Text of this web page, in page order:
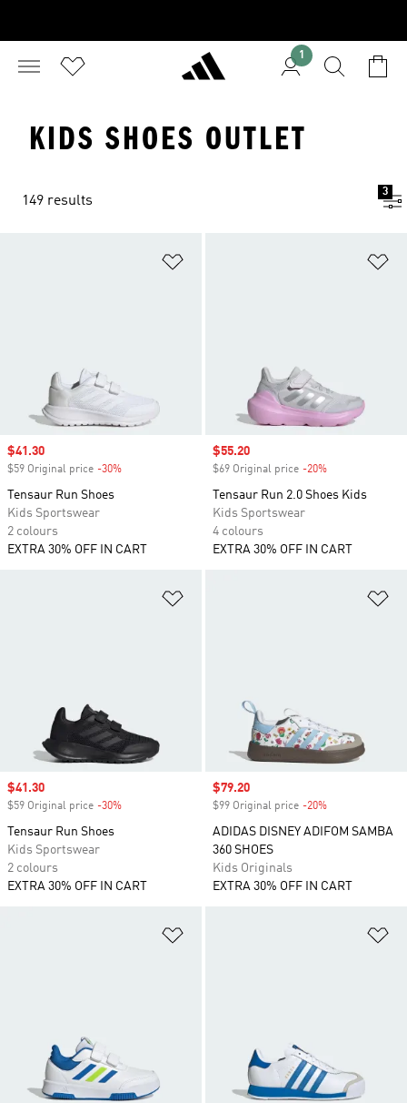
1
KIDS SHOES OUTLET
149 results
3
Sale price
$41.30
$59 Original price -30%
Tensaur Run Shoes
Kids Sportswear
2 colours
EXTRA 30% OFF IN CART
Sale price
$55.20
$69 Original price -20%
Tensaur Run 2.0 Shoes Kids
Kids Sportswear
4 colours
EXTRA 30% OFF IN CART
Sale price
$41.30
$59 Original price -30%
Tensaur Run Shoes
Kids Sportswear
2 colours
EXTRA 30% OFF IN CART
Sale price
$79.20
$99 Original price -20%
ADIDAS DISNEY ADIFOM SAMBA
360 SHOES
Kids Originals
EXTRA 30% OFF IN CART